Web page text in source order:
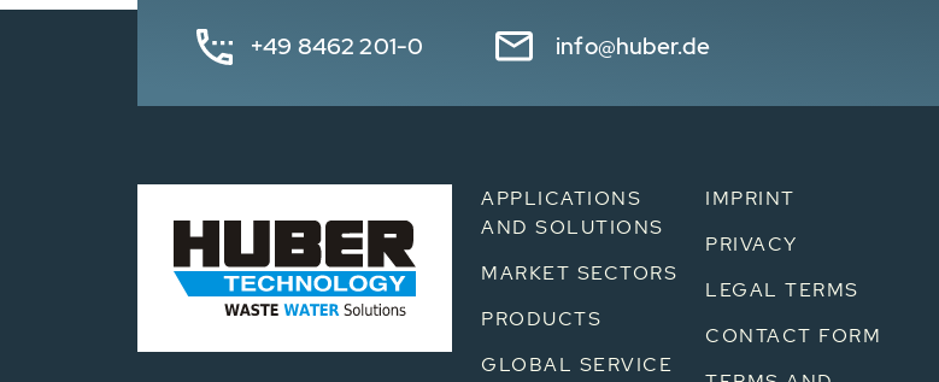
+49 8462 201-0 info@huber.de
APPLICATIONS
AND SOLUTIONS
MARKET SECTORS
PRODUCTS
GLOBAL SERVICE
IMPRINT
PRIVACY
LEGAL TERMS
CONTACT FORM